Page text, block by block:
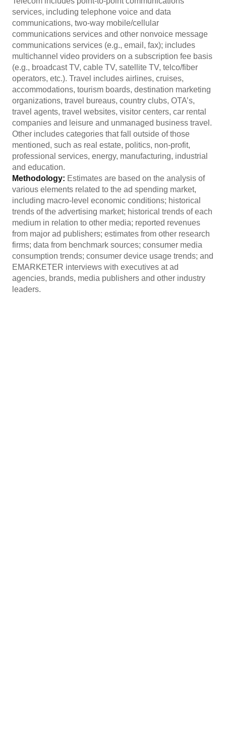
services, including telephone voice and data
communications, two-way mobile/cellular
communications services and other nonvoice message
communications services (e.g., email, fax); includes
multichannel video providers on a subscription fee basis
(e.g., broadcast TV, cable TV, satellite TV, telco/fiber
operators, etc.). Travel includes airlines, cruises,
accommodations, tourism boards, destination marketing
organizations, travel bureaus, country clubs, OTA’s,
travel agents, travel websites, visitor centers, car rental
companies and leisure and unmanaged business travel.
Other includes categories that fall outside of those
mentioned, such as real estate, politics, non-profit,
professional services, energy, manufacturing, industrial
and education.
Methodology: Estimates are based on the analysis of
various elements related to the ad spending market,
including macro-level economic conditions; historical
trends of the advertising market; historical trends of each
medium in relation to other media; reported revenues
from major ad publishers; estimates from other research
firms; data from benchmark sources; consumer media
consumption trends; consumer device usage trends; and
EMARKETER interviews with executives at ad
agencies, brands, media publishers and other industry
leaders.